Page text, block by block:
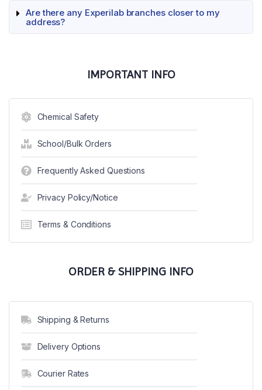
Are there any Experilab branches closer to my
address?
IMPORTANT INFO
Chemical Safety
School/Bulk Orders
Frequently Asked Questions
Privacy Policy/Notice
Terms & Conditions
ORDER & SHIPPING INFO
Shipping & Returns
Delivery Options
Courier Rates